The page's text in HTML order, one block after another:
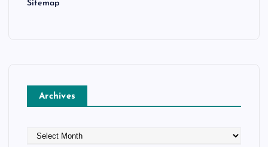
Sitemap
Archives